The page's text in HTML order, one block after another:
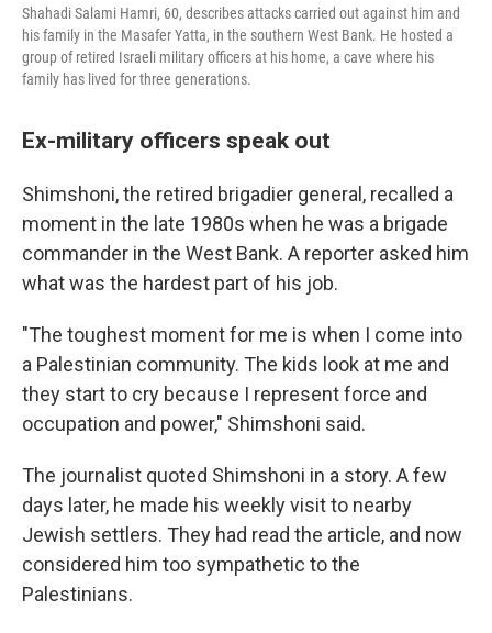
Shahadi Salami Hamri, 60, describes attacks carried out against him and
his family in the Masafer Yatta, in the southern West Bank. He hosted a
group of retired Israeli military officers at his home, a cave where his
family has lived for three generations.
Ex-military officers speak out
Shimshoni, the retired brigadier general, recalled a
moment in the late 1980s when he was a brigade
commander in the West Bank. A reporter asked him
what was the hardest part of his job.
"The toughest moment for me is when I come into
a Palestinian community. The kids look at me and
they start to cry because I represent force and
occupation and power," Shimshoni said.
The journalist quoted Shimshoni in a story. A few
days later, he made his weekly visit to nearby
Jewish settlers. They had read the article, and now
considered him too sympathetic to the
Palestinians.